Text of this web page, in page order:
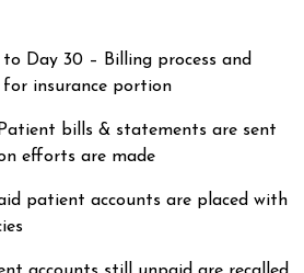
Day 30 – Billing process and
insurance portion
bills & statements are sent
efforts are made
patient accounts are placed with